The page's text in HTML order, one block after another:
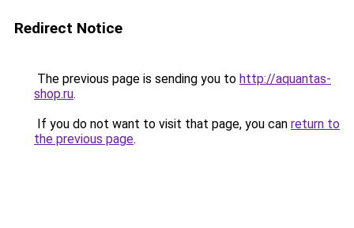
Redirect Notice
The previous page is sending you to http://aquantas-
shop.ru.
If you do not want to visit that page, you can return to
the previous page.